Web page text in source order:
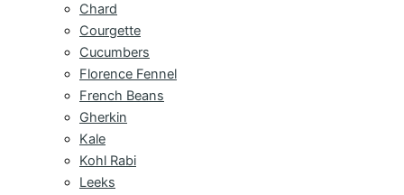
Chard
Courgette
Cucumbers
Florence Fennel
French Beans
Gherkin
Kale
Kohl Rabi
Leeks